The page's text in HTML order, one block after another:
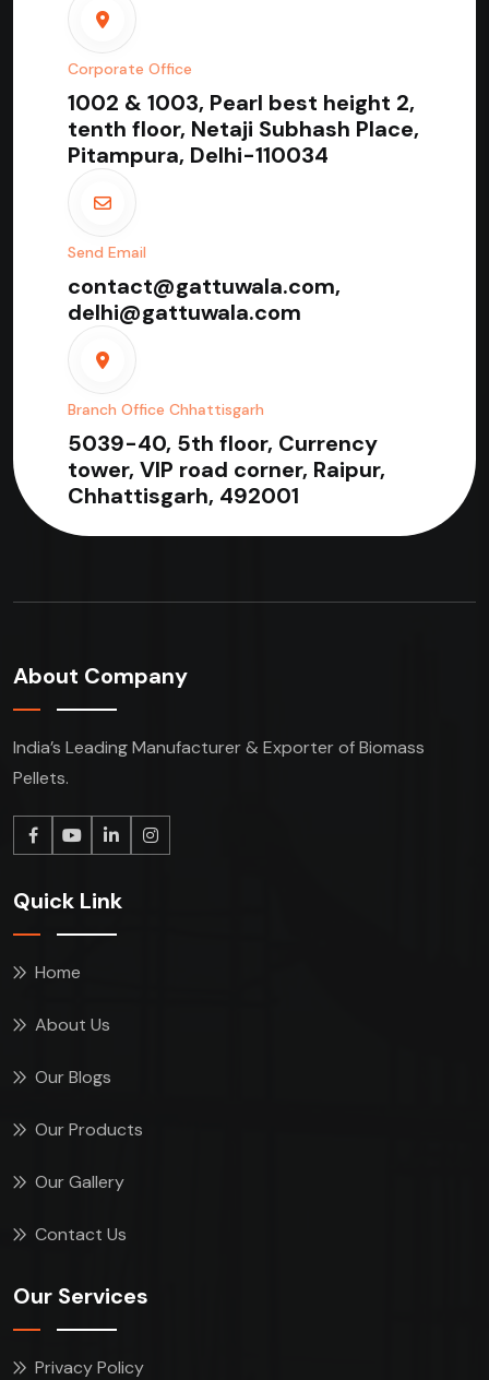
Corporate Office
1002 & 1003, Pearl best height 2,
tenth floor, Netaji Subhash Place,
Pitampura, Delhi-110034
Send Email
contact@gattuwala.com,
delhi@gattuwala.com
Branch Office Chhattisgarh
5039-40, 5th floor, Currency
tower, VIP road corner, Raipur,
Chhattisgarh, 492001
About Company
India’s Leading Manufacturer & Exporter of Biomass
Pellets.
Quick Link
Home
About Us
Our Blogs
Our Products
Our Gallery
Contact Us
Our Services
Privacy Policy